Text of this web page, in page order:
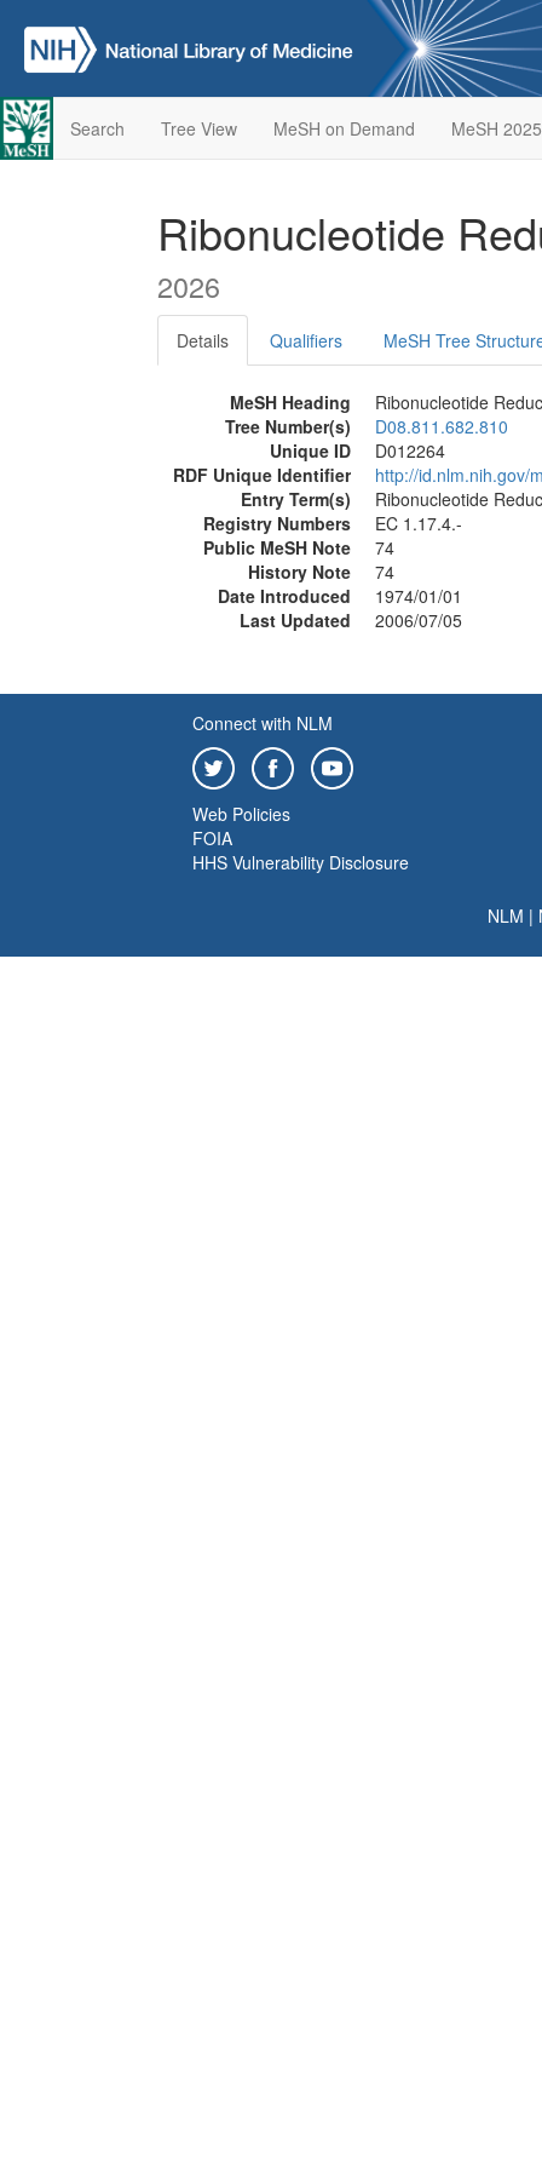
Search Tree View MeSH on Demand MeSH 2025
Ribonucleotide
2026
Details Qualifiers MeSH Tree
MeSH Heading
Ribonucleotide
Tree Number(s)
D08.811.682.810
Unique ID
D012264
RDF Unique Identifier
http://id.nlm.nih.gov/
Entry Term(s)
Ribonucleotide
Registry Numbers
EC 1.17.4.-
Public MeSH Note
74
History Note
74
Date Introduced
1974/01/01
Last Updated
2006/07/05
Connect with NLM
Web Policies
FOIA
HHS Vulnerability Disclosure
NLM |